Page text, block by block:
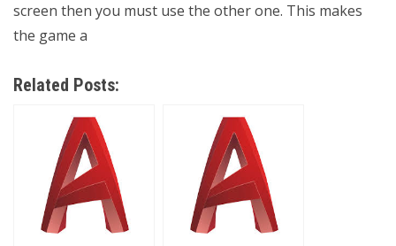
screen then you must use the other one. This makes
the game a
Related Posts: